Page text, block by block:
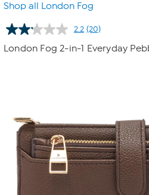
Shop all London Fog
2.2 Read
20
Reviews.
(20)
London Fog 2-in-1 Everyday